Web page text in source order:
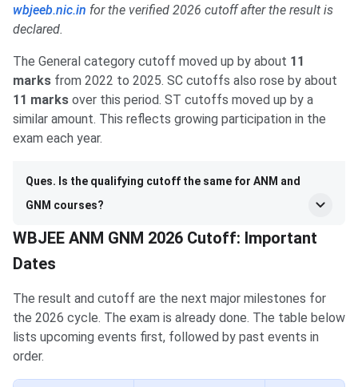
wbjeeb.nic.in for the verified 2026 cutoff after the result is
declared.
The General category cutoff moved up by about 11
marks from 2022 to 2025. SC cutoffs also rose by about
11 marks over this period. ST cutoffs moved up by a
similar amount. This reflects growing participation in the
exam each year.
Ques. Is the qualifying cutoff the same for ANM and
GNM courses?
WBJEE ANM GNM 2026 Cutoff: Important
Dates
The result and cutoff are the next major milestones for
the 2026 cycle. The exam is already done. The table below
lists upcoming events first, followed by past events in
order.